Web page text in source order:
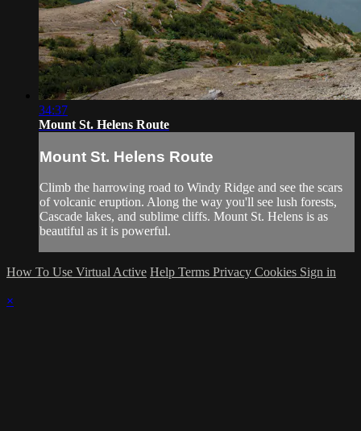
34:37
Mount St. Helens Route
Mount St. Helens Route
Climb the harrowing road to Windy Ridge and see the scars
of volcanic eruption. Along the way you'll see lush forests,
Cascade lakes, and sublime cliffs. Mount St. Helens is as
beautiful as it is powerful.
How To Use Virtual Active Help Terms Privacy Cookies Sign in
×